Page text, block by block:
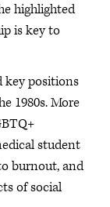
highlighted
is key to
key positions
1980s. More
student
burnout, and
of social